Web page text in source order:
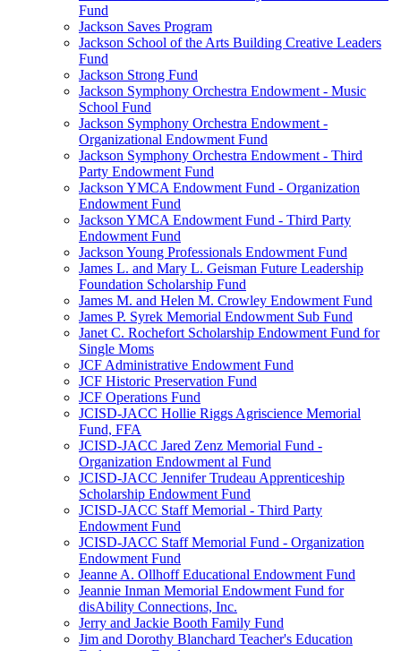
Fund
Jackson Saves Program
Jackson School of the Arts Building Creative Leaders
Fund
Jackson Strong Fund
Jackson Symphony Orchestra Endowment - Music
School Fund
Jackson Symphony Orchestra Endowment -
Organizational Endowment Fund
Jackson Symphony Orchestra Endowment - Third
Party Endowment Fund
Jackson YMCA Endowment Fund - Organization
Endowment Fund
Jackson YMCA Endowment Fund - Third Party
Endowment Fund
Jackson Young Professionals Endowment Fund
James L. and Mary L. Geisman Future Leadership
Foundation Scholarship Fund
James M. and Helen M. Crowley Endowment Fund
James P. Syrek Memorial Endowment Sub Fund
Janet C. Rochefort Scholarship Endowment Fund for
Single Moms
JCF Administrative Endowment Fund
JCF Historic Preservation Fund
JCF Operations Fund
JCISD-JACC Hollie Riggs Agriscience Memorial
Fund, FFA
JCISD-JACC Jared Zenz Memorial Fund -
Organization Endowment al Fund
JCISD-JACC Jennifer Trudeau Apprenticeship
Scholarship Endowment Fund
JCISD-JACC Staff Memorial - Third Party
Endowment Fund
JCISD-JACC Staff Memorial Fund - Organization
Endowment Fund
Jeanne A. Ollhoff Educational Endowment Fund
Jeannie Inman Memorial Endowment Fund for
disAbility Connections, Inc.
Jerry and Jackie Booth Family Fund
Jim and Dorothy Blanchard Teacher's Education